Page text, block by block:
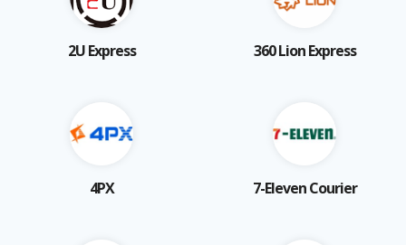
2U Express 360 Lion Express
4PX 7-Eleven Courier